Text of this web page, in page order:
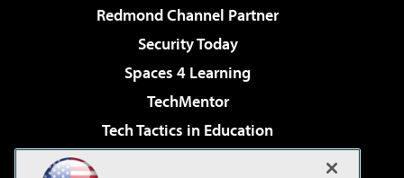
Redmond Channel Partner
Security Today
Spaces 4 Learning
TechMentor
Tech Tactics in Education